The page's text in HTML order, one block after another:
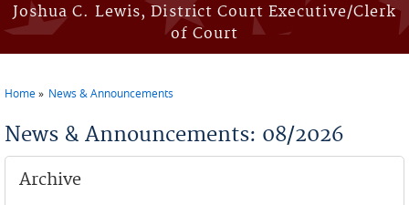
Joshua C. Lewis, District Court Executive/Clerk
of Court
Home News & Announcements
News & Announcements: 08/2026
Archive